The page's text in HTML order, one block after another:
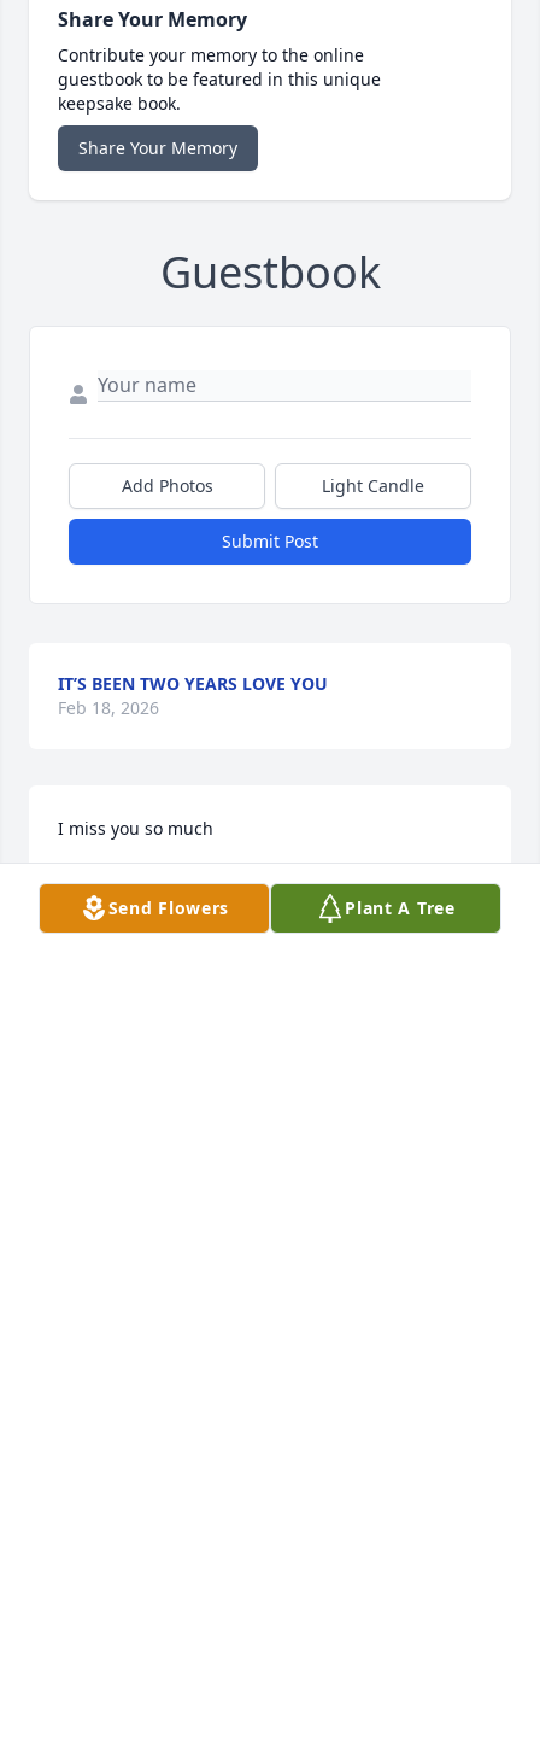
Share Your Memory
Contribute your memory to the online
guestbook to be featured in this unique
keepsake book.
Share Your Memory
Guestbook
Add Photos Light Candle
Submit Post
IT’S BEEN TWO YEARS LOVE YOU
Feb 18, 2026
I miss you so much
REGINA WAGNER
Oct 27, 2025Send Flowers Plant A Tree